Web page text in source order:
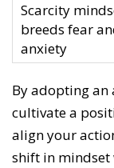
Scarcity
breeds fear
anxiety
By adopting an
cultivate a
align your
shift in mindset